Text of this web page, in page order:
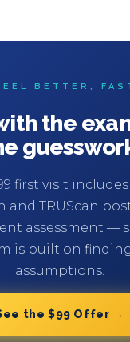
BETTER,
the
first visit includes
and TRUScan
assessment —
is built on
assumptions.
the $99 Offer →